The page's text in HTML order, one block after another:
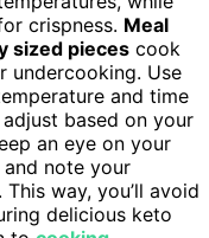
crispness. Meal
sized pieces cook
undercooking. Use
and time
based on your
an eye on your
note your
way, you’ll avoid
delicious keto